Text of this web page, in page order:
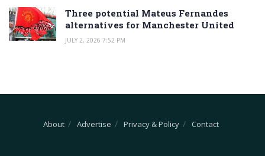
Three potential Mateus Fernandes
alternatives for Manchester United
JULY 2, 2026 7:52 PM
About Advertise Privacy & Policy Contact